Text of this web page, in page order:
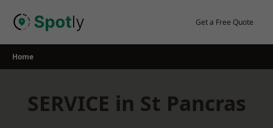
Get a Free Quote
Home
SERVICE in St Pancras